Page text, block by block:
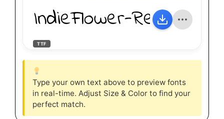
IndieFlower-Regular
TTF
Type your own text above to preview fonts
in real-time. Adjust Size & Color to find your
perfect match.